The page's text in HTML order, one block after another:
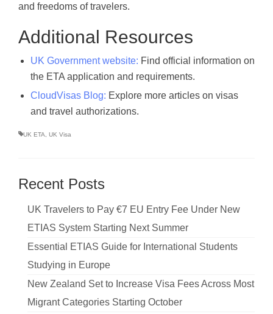
and freedoms of travelers.
Additional Resources
UK Government website: Find official information on
the ETA application and requirements.
CloudVisas Blog: Explore more articles on visas
and travel authorizations.
UK ETA UK Visa
Recent Posts
UK Travelers to Pay €7 EU Entry Fee Under New
ETIAS System Starting Next Summer
Essential ETIAS Guide for International Students
Studying in Europe
New Zealand Set to Increase Visa Fees Across Most
Migrant Categories Starting October